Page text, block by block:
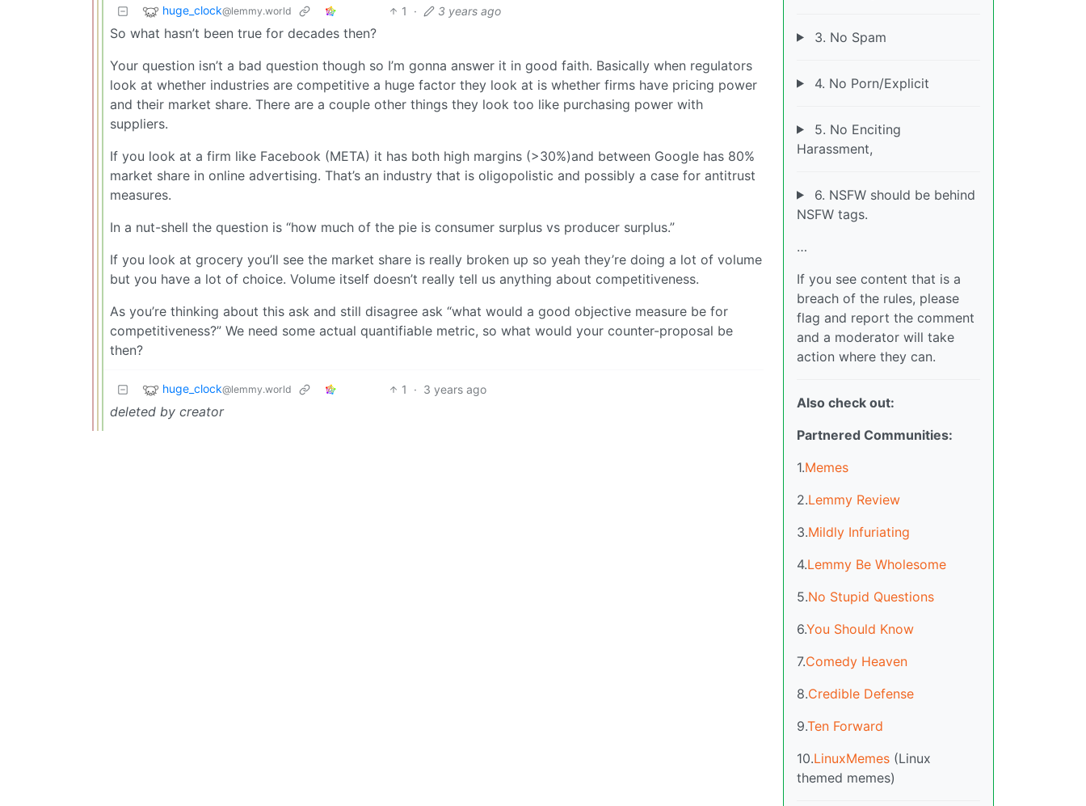
huge_clock@lemmy.world 1 · 3 years ago
So what hasn’t been true for decades then?
Your question isn’t a bad question though so I’m gonna answer it in good faith. Basically when regulators
look at whether industries are competitive a huge factor they look at is whether firms have pricing power
and their market share. There are a couple other things they look too like purchasing power with
suppliers.
If you look at a firm like Facebook (META) it has both high margins (>30%)and between Google has 80%
market share in online advertising. That’s an industry that is oligopolistic and possibly a case for antitrust
measures.
In a nut-shell the question is “how much of the pie is consumer surplus vs producer surplus.”
If you look at grocery you’ll see the market share is really broken up so yeah they’re doing a lot of volume
but you have a lot of choice. Volume itself doesn’t really tell us anything about competitiveness.
As you’re thinking about this ask and still disagree ask “what would a good objective measure be for
competitiveness?” We need some actual quantifiable metric, so what would your counter-proposal be
then?
huge_clock@lemmy.world 1 · 3 years ago
deleted by creator
3. No Spam
4. No Porn/Explicit
5. No Enciting
Harassment,
6. NSFW should be behind
NSFW tags.
…
If you see content that is a
breach of the rules, please
flag and report the comment
and a moderator will take
action where they can.
Also check out:
Partnered Communities:
1.Memes
2.Lemmy Review
3.Mildly Infuriating
4.Lemmy Be Wholesome
5.No Stupid Questions
6.You Should Know
7.Comedy Heaven
8.Credible Defense
9.Ten Forward
10.LinuxMemes (Linux
themed memes)